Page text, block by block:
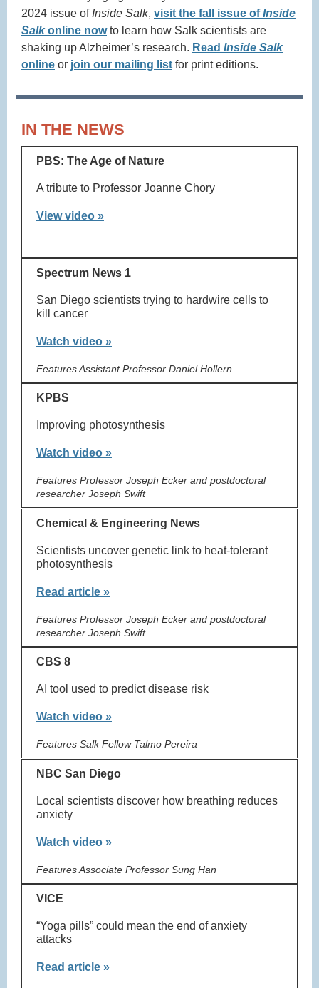
2024 issue of Inside Salk, visit the fall issue ofInside
Salkonline nowto learn how Salk scientists are
shaking up Alzheimer’s research. Read Inside Salk
online or join our mailing list for print editions.
IN THE NEWS
PBS: The Age of Nature
A tribute to Professor Joanne Chory
View video »
Spectrum News 1
San Diego scientists trying to hardwire cells to
kill cancer
Watch video »
Features Assistant Professor Daniel Hollern
KPBS
Improving photosynthesis
Watch video »
Features Professor Joseph Ecker and postdoctoral
researcher Joseph Swift
Chemical & Engineering News
Scientists uncover genetic link to heat-tolerant
photosynthesis
Read article »
Features Professor Joseph Ecker and postdoctoral
researcher Joseph Swift
CBS 8
AI tool used to predict disease risk
Watch video »
Features Salk Fellow Talmo Pereira
NBC San Diego
Local scientists discover how breathing reduces
anxiety
Watch video »
Features Associate Professor Sung Han
VICE
“Yoga pills” could mean the end of anxiety
attacks
Read article »